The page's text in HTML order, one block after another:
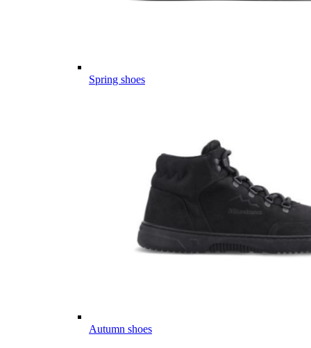
Spring shoes
Autumn shoes